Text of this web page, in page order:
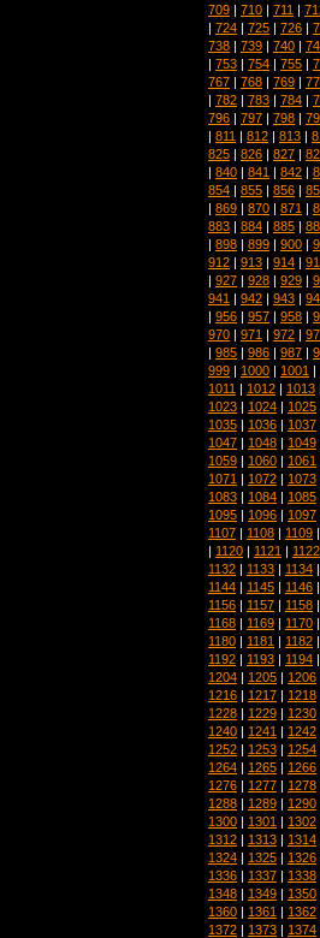
709 | 710 | 711 |
| 724 | 725 | 726 |
738 | 739 | 740 |
| 753 | 754 | 755 |
767 | 768 | 769 |
| 782 | 783 | 784 |
796 | 797 | 798 |
| 811 | 812 | 813 |
825 | 826 | 827 |
| 840 | 841 | 842 |
854 | 855 | 856 |
| 869 | 870 | 871 |
883 | 884 | 885 |
| 898 | 899 | 900 |
912 | 913 | 914 |
| 927 | 928 | 929 |
941 | 942 | 943 |
| 956 | 957 | 958 |
970 | 971 | 972 |
| 985 | 986 | 987 |
999 | 1000 | 1001 |
1011 | 1012 | 1013
1023 | 1024 | 1025
1035 | 1036 | 1037
1047 | 1048 | 1049
1059 | 1060 | 1061
1071 | 1072 | 1073
1083 | 1084 | 1085
1095 | 1096 | 1097
1107 | 1108 | 1109 |
| 1120 | 1121 | 1122
1132 | 1133 | 1134 |
1144 | 1145 | 1146 |
1156 | 1157 | 1158 |
1168 | 1169 | 1170 |
1180 | 1181 | 1182 |
1192 | 1193 | 1194 |
1204 | 1205 | 1206
1216 | 1217 | 1218
1228 | 1229 | 1230
1240 | 1241 | 1242
1252 | 1253 | 1254
1264 | 1265 | 1266
1276 | 1277 | 1278
1288 | 1289 | 1290
1300 | 1301 | 1302
1312 | 1313 | 1314
1324 | 1325 | 1326
1336 | 1337 | 1338
1348 | 1349 | 1350
1360 | 1361 | 1362
1372 | 1373 | 1374